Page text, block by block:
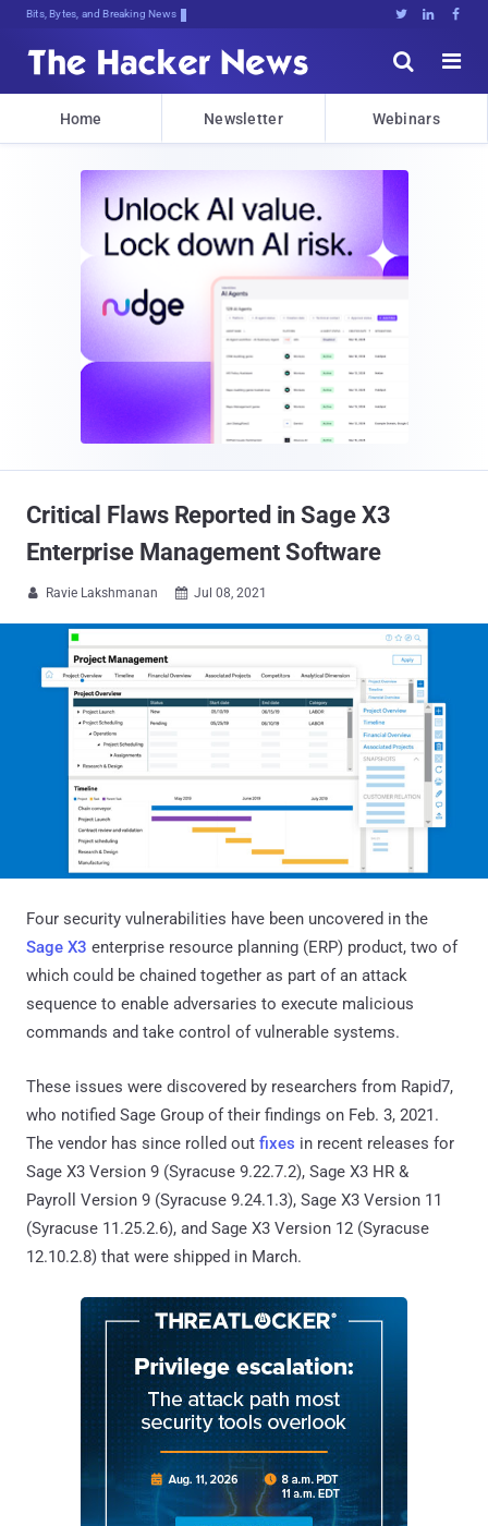
Bits, Bytes, and Breaking News   


Home Newsletter Webinars
Critical Flaws Reported in Sage X3
Enterprise Management Software
 Ravie Lakshmanan  Jul 08, 2021
Four security vulnerabilities have been uncovered in the
Sage X3 enterprise resource planning (ERP) product, two of
which could be chained together as part of an attack
sequence to enable adversaries to execute malicious
commands and take control of vulnerable systems.
These issues were discovered by researchers from Rapid7,
who notified Sage Group of their findings on Feb. 3, 2021.
The vendor has since rolled out fixes in recent releases for
Sage X3 Version 9 (Syracuse 9.22.7.2), Sage X3 HR &
Payroll Version 9 (Syracuse 9.24.1.3), Sage X3 Version 11
(Syracuse 11.25.2.6), and Sage X3 Version 12 (Syracuse
12.10.2.8) that were shipped in March.